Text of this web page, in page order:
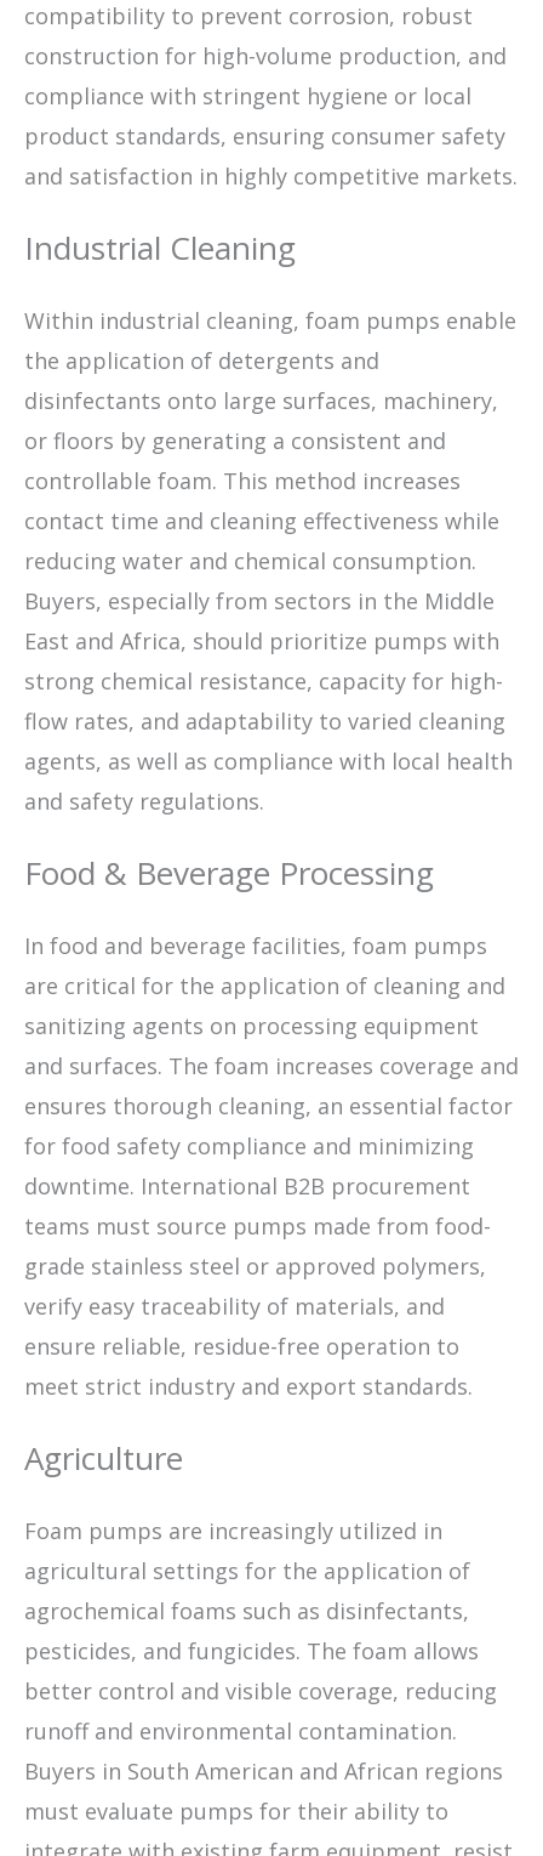
compatibility to prevent corrosion, robust
construction for high-volume production, and
compliance with stringent hygiene or local
product standards, ensuring consumer safety
and satisfaction in highly competitive markets.
Industrial Cleaning
Within industrial cleaning, foam pumps enable
the application of detergents and
disinfectants onto large surfaces, machinery,
or floors by generating a consistent and
controllable foam. This method increases
contact time and cleaning effectiveness while
reducing water and chemical consumption.
Buyers, especially from sectors in the Middle
East and Africa, should prioritize pumps with
strong chemical resistance, capacity for high-
flow rates, and adaptability to varied cleaning
agents, as well as compliance with local health
and safety regulations.
Food & Beverage Processing
In food and beverage facilities, foam pumps
are critical for the application of cleaning and
sanitizing agents on processing equipment
and surfaces. The foam increases coverage and
ensures thorough cleaning, an essential factor
for food safety compliance and minimizing
downtime. International B2B procurement
teams must source pumps made from food-
grade stainless steel or approved polymers,
verify easy traceability of materials, and
ensure reliable, residue-free operation to
meet strict industry and export standards.
Agriculture
Foam pumps are increasingly utilized in
agricultural settings for the application of
agrochemical foams such as disinfectants,
pesticides, and fungicides. The foam allows
better control and visible coverage, reducing
runoff and environmental contamination.
Buyers in South American and African regions
must evaluate pumps for their ability to